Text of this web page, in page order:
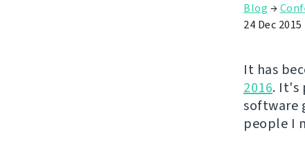
Blog →
24 Dec 2015
It has
2016. It's
software
people I